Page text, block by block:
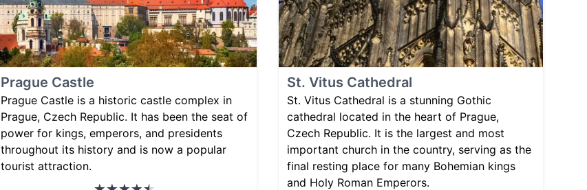
Prague Castle
Prague Castle is a historic castle complex in
Prague, Czech Republic. It has been the seat of
power for kings, emperors, and presidents
throughout its history and is now a popular
tourist attraction.
St. Vitus Cathedral
St. Vitus Cathedral is a stunning Gothic
cathedral located in the heart of Prague,
Czech Republic. It is the largest and most
important church in the country, serving as the
final resting place for many Bohemian kings
and Holy Roman Emperors.